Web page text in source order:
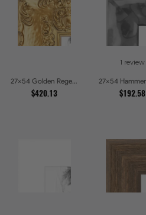
27x54 Golden Regent Baroque Ornamental Gallery Picture Frames
$420.13
1 review
$192.58